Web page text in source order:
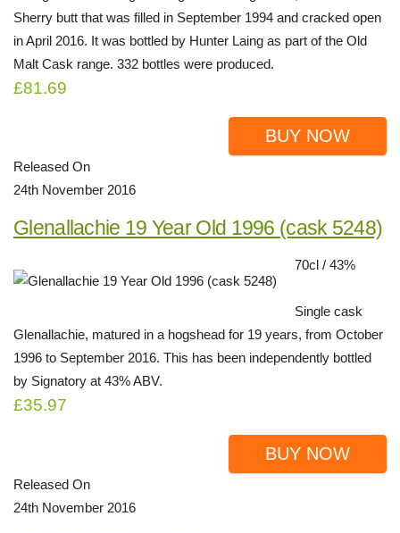
Sherry butt that was filled in September 1994 and cracked open
in April 2016. It was bottled by Hunter Laing as part of the Old
Malt Cask range. 332 bottles were produced.
£81.69
BUY NOW
Released On
24th November 2016
Glenallachie 19 Year Old 1996 (cask 5248)
70cl / 43%
Single cask
Glenallachie, matured in a hogshead for 19 years, from October
1996 to September 2016. This has been independently bottled
by Signatory at 43% ABV.
£35.97
BUY NOW
Released On
24th November 2016